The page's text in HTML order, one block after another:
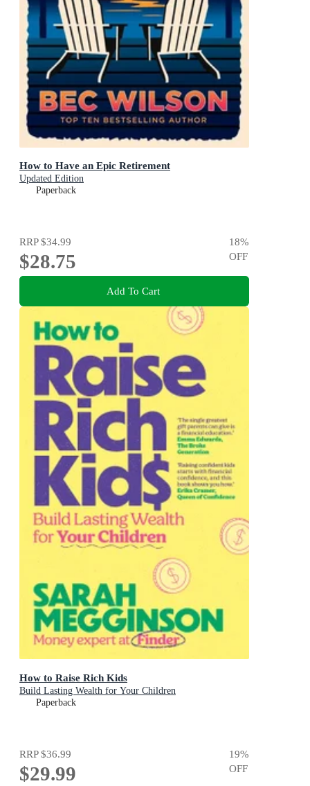
How to Have an Epic Retirement
Updated Edition
Paperback
RRP$34.99
$28.75
18%
OFF
Add To Cart
How to Raise Rich Kids
Build Lasting Wealth for Your Children
Paperback
RRP$36.99
$29.99
19%
OFF